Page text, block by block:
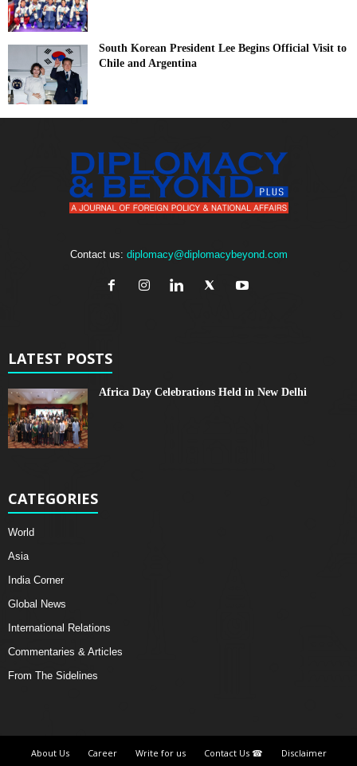
South Korean President Lee Begins Official Visit to
Chile and Argentina
Contact us: diplomacy@diplomacybeyond.com
LATEST POSTS
Africa Day Celebrations Held in New Delhi
CATEGORIES
World
Asia
India Corner
Global News
International Relations
Commentaries & Articles
From The Sidelines
About Us Career Write for us Contact Us ☎ Disclaimer